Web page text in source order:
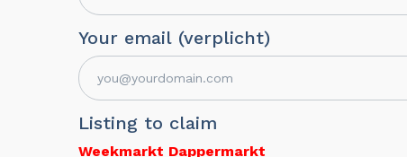
Your email (verplicht)
Listing to claim
Weekmarkt Dappermarkt